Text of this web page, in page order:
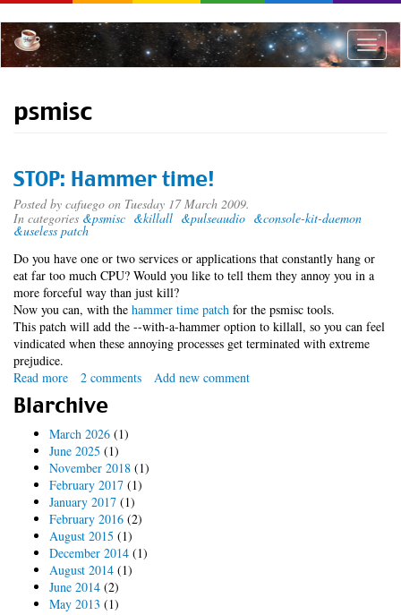
to
main
content
Toggle
psmisc
STOP: Hammer time!
Posted by cafuego on Tuesday 17 March 2009.
In categories &psmisc &killall &pulseaudio &console-kit-daemon
&useless patch
Do you have one or two services or applications that constantly hang or
eat far too much CPU? Would you like to tell them they annoy you in a
more forceful way than just kill?
Now you can, with the hammer time patch for the psmisc tools.
This patch will add the --with-a-hammer option to killall, so you can feel
vindicated when these annoying processes get terminated with extreme
prejudice.
Read more about
STOP:
Hammer
time!
2 comments Add new comment
Blarchive
March 2026 (1)
June 2025 (1)
November 2018 (1)
February 2017 (1)
January 2017 (1)
February 2016 (2)
August 2015 (1)
December 2014 (1)
August 2014 (1)
June 2014 (2)
May 2013 (1)